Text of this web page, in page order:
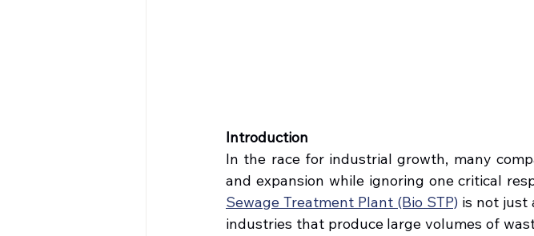
Introduction
In the race for industrial growth, many
and expansion while ignoring one critical
Sewage Treatment Plant (Bio STP) is not just
industries that produce large volumes of